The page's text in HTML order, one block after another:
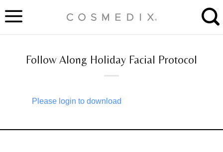
to
Follow Along Holiday Facial Protocol
Please login to download